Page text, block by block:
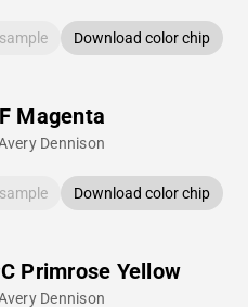
Download color chip
Magenta
Dennison
Download color chip
Primrose Yellow
Dennison